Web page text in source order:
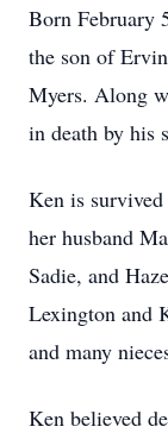
Born February
the son of
Myers. Along
in death by his
Ken is
her husband
Sadie, and
Lexington and
and many
Ken believed